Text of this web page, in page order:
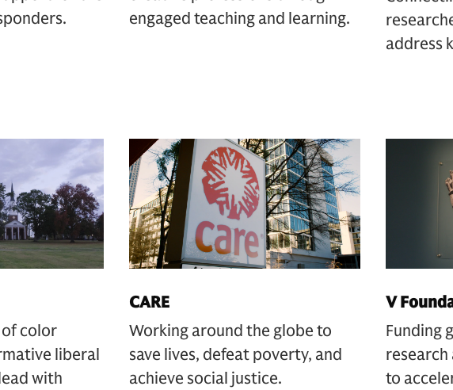
engaged teaching and learning.
address
color
liberal
with
CARE
Working around the globe to
save lives, defeat poverty, and
achieve social justice.
V
Funding
to